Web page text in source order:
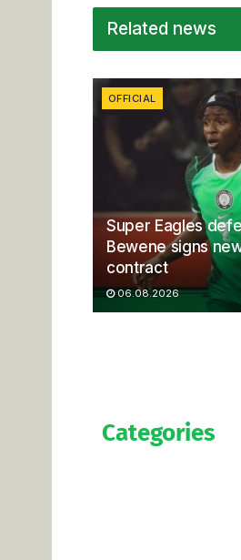
Related news
OFFICIAL
Super Eagles
Bewene signs
contract
06.08.2026
Categories